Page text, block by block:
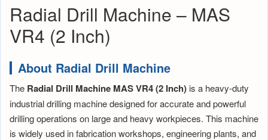
Radial Drill Machine – MAS
VR4 (2 Inch)
About Radial Drill Machine
The Radial Drill Machine MAS VR4 (2 Inch) is a heavy-duty
industrial drilling machine designed for accurate and powerful
drilling operations on large and heavy workpieces. This machine
is widely used in fabrication workshops, engineering plants, and